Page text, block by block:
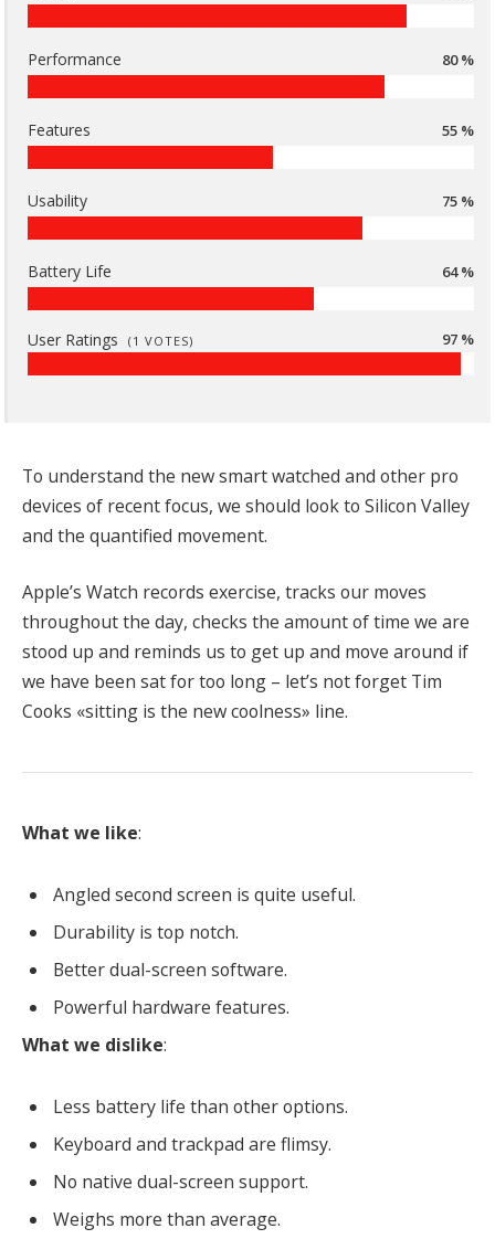
Performance 80 %
Features 55 %
Usability 75 %
Battery Life 64 %
User Ratings (1 VOTES) 97 %
To understand the new smart watched and other pro
devices of recent focus, we should look to Silicon Valley
and the quantified movement.
Apple’s Watch records exercise, tracks our moves
throughout the day, checks the amount of time we are
stood up and reminds us to get up and move around if
we have been sat for too long – let’s not forget Tim
Cooks «sitting is the new coolness» line.
What we like:
Angled second screen is quite useful.
Durability is top notch.
Better dual-screen software.
Powerful hardware features.
What we dislike:
Less battery life than other options.
Keyboard and trackpad are flimsy.
No native dual-screen support.
Weighs more than average.